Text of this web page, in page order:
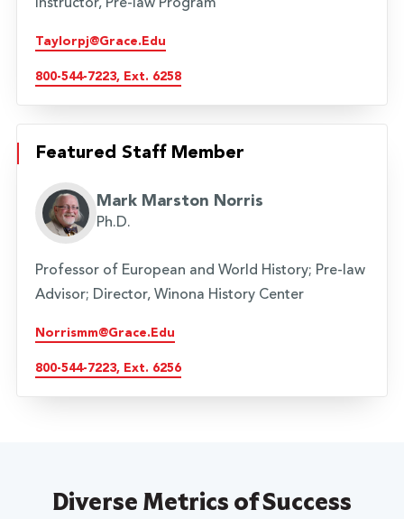
Instructor, Pre-law Program
Taylorpj@grace.edu
800-544-7223, Ext. 6258
Featured Staff Member
Mark Marston Norris
Ph.D.
Professor of European and World History; Pre-law
Advisor; Director, Winona History Center
Norrismm@grace.edu
800-544-7223, Ext. 6256
Diverse Metrics of Success